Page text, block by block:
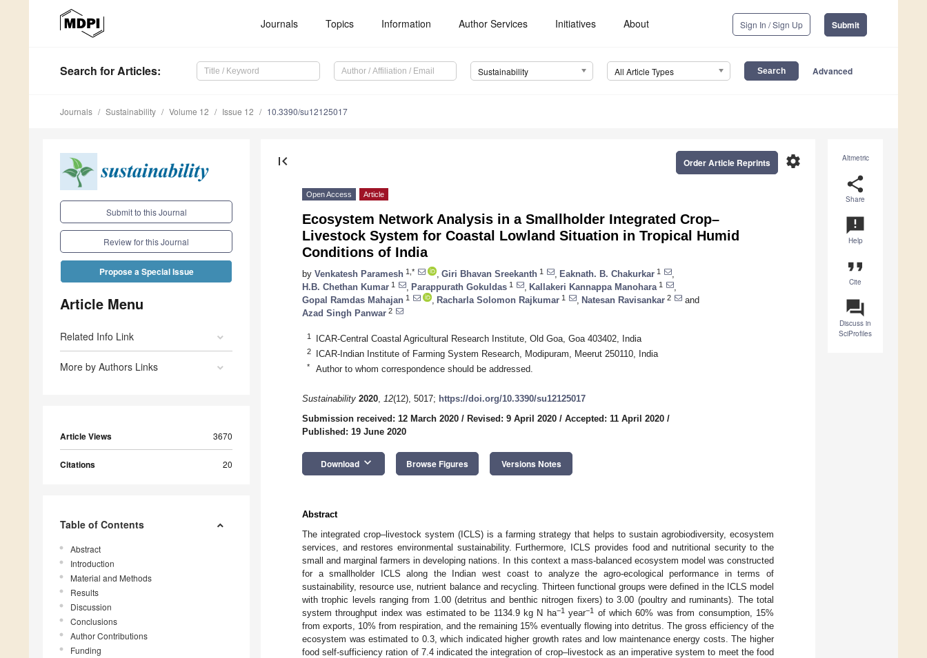
Journals Topics Information Author Services Initiatives About Sign In / Sign Up Submit
Search for Articles: Sustainability All Article Types Advanced
Journals Sustainability Volume 12 Issue 12 10.3390/su12125017
Submit to this Journal
Review for this Journal
Propose a Special Issue
Article Menu
Related Info Link
More by Authors Links
Article Views 3670
Citations 20
Table of Contents
Abstract
Introduction
Material and Methods
Results
Discussion
Conclusions
Author Contributions
Funding
Altmetric
share
Share
announcement
Help
format_quote
Cite
question_answer
Discuss in
SciProfiles
first_page settings
Order Article Reprints
Open Access Article
Ecosystem Network Analysis in a Smallholder Integrated Crop–
Livestock System for Coastal Lowland Situation in Tropical Humid
Conditions of India
by Venkatesh Paramesh 1,* Giri Bhavan Sreekanth 1 Eaknath. B. Chakurkar 1
H.B. Chethan Kumar 1 Parappurath Gokuldas 1 Kallakeri Kannappa Manohara 1
Gopal Ramdas Mahajan 1 Racharla Solomon Rajkumar 1 Natesan Ravisankar 2
and
Azad Singh Panwar 2
1 ICAR-Central Coastal Agricultural Research Institute, Old Goa, Goa 403402, India
2 ICAR-Indian Institute of Farming System Research, Modipuram, Meerut 250110, India
* Author to whom correspondence should be addressed.
Sustainability 2020, 12(12), 5017; https://doi.org/10.3390/su12125017
Submission received: 12 March 2020 / Revised: 9 April 2020 / Accepted: 11 April 2020 /
Published: 19 June 2020
Download keyboard_arrow_down Browse Figures Versions Notes
Abstract
The integrated crop–livestock system (ICLS) is a farming strategy that helps to sustain agrobiodiversity, ecosystem
services, and restores environmental sustainability. Furthermore, ICLS provides food and nutritional security to the
small and marginal farmers in developing nations. In this context a mass-balanced ecosystem model was constructed
for a smallholder ICLS along the Indian west coast to analyze the agro-ecological performance in terms of
sustainability, resource use, nutrient balance and recycling. Thirteen functional groups were defined in the ICLS model
with trophic levels ranging from 1.00 (detritus and benthic nitrogen fixers) to 3.00 (poultry and ruminants). The total
system throughput index was estimated to be 1134.9 kg N ha−1year−1
of which 60% was from consumption, 15%
from exports, 10% from respiration, and the remaining 15% eventually flowing into detritus. The gross efficiency of the
ecosystem was estimated to 0.3, which indicated higher growth rates and low maintenance energy costs. The higher
food self-sufficiency ration of 7.4 indicated the integration of crop–livestock as an imperative system to meet the food